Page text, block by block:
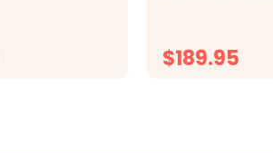
$189.95